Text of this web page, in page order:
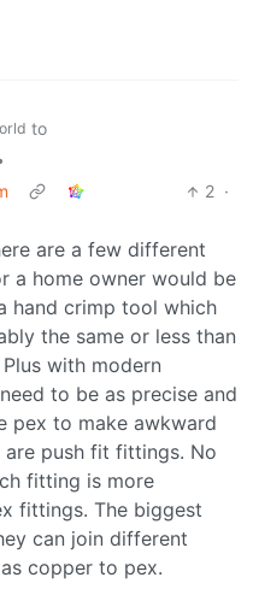
to
2 ·
are a few different
a home owner would be
hand crimp tool which
the same or less than
with modern
to be as precise and
pex to make awkward
are push fit fittings. No
fitting is more
fittings. The biggest
can join different
copper to pex.